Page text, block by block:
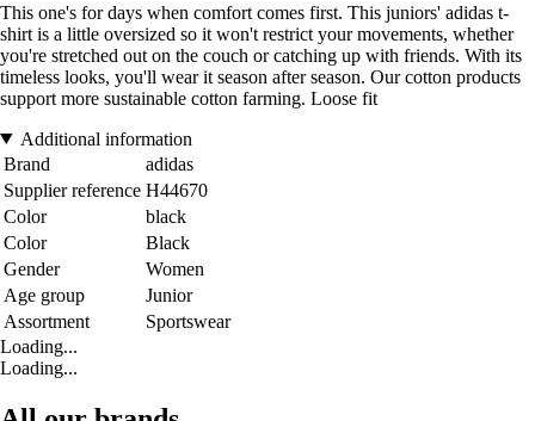
This one's for days when comfort comes first. This juniors' adidas t-
shirt is a little oversized so it won't restrict your movements, whether
you're stretched out on the couch or catching up with friends. With its
timeless looks, you'll wear it season after season. Our cotton products
support more sustainable cotton farming. Loose fit
Additional information
Brand
adidas
Supplier reference H44670
Color
black
Color
Black
Gender
Women
Age group
Junior
Assortment
Sportswear
Loading...
Loading...